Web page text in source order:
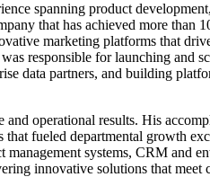
spanning product
that has achieved more than
marketing platforms that
responsible for launching
data partners, and building
operational results. His
fueled departmental growth
systems, CRM
innovative solutions that meet